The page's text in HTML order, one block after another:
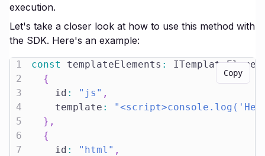
execution.
Let's take a closer look at how to use this method with
the SDK. Here's an example:
Copy
1 const templateElements :
2
{
3
    id
: "js" ,
4
    template
:
5
} ,
6
{
7
    id
: "html" ,